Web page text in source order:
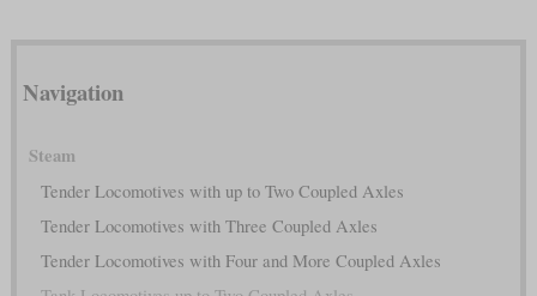
Navigation
Steam
Tender Locomotives with up to Two Coupled Axles
Tender Locomotives with Three Coupled Axles
Tender Locomotives with Four and More Coupled Axles